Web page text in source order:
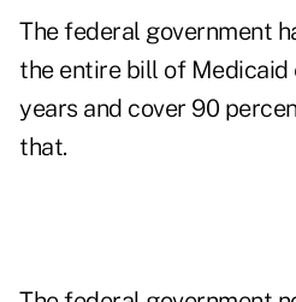
The federal government
the entire bill of Medicaid
years and cover 90
that.